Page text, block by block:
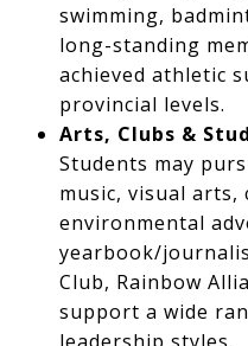
swimming,
long-standing
achieved athletic
provincial levels.
Arts, Clubs &
Students may
music, visual arts,
environmental
yearbook/
Club, Rainbow
support a wide